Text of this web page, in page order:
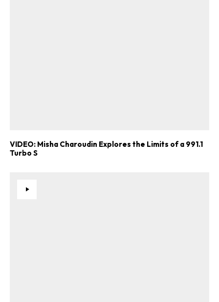
VIDEO: Misha Charoudin Explores the Limits of a 991.1
Turbo S